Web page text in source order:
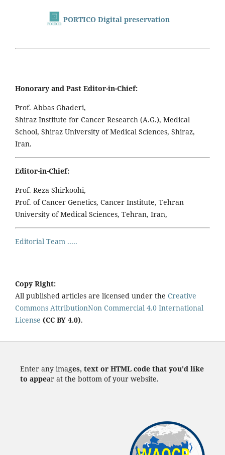
PORTICO Digital preservation
Honorary and Past Editor-in-Chief:
Prof. Abbas Ghaderi,
Shiraz Institute for Cancer Research (A.G.), Medical
School, Shiraz University of Medical Sciences, Shiraz,
Iran.
Editor-in-Chief:
Prof. Reza Shirkoohi,
Prof. of Cancer Genetics, Cancer Institute, Tehran
University of Medical Sciences, Tehran, Iran,
Editorial Team .....
Copy Right:
All published articles are licensed under the Creative
Commons AttributionNon Commercial 4.0 International
License (CC BY 4.0).
Enter any images, text or HTML code that you'd like
to appear at the bottom of your website.